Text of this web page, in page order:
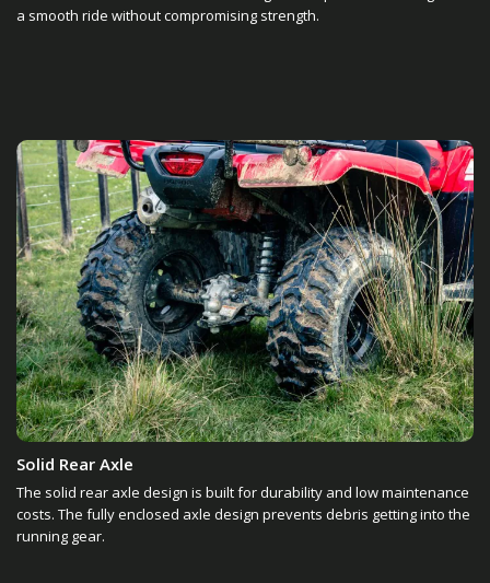
a smooth ride without compromising strength.
Solid Rear Axle
The solid rear axle design is built for durability and low maintenance
costs. The fully enclosed axle design prevents debris getting into the
running gear.